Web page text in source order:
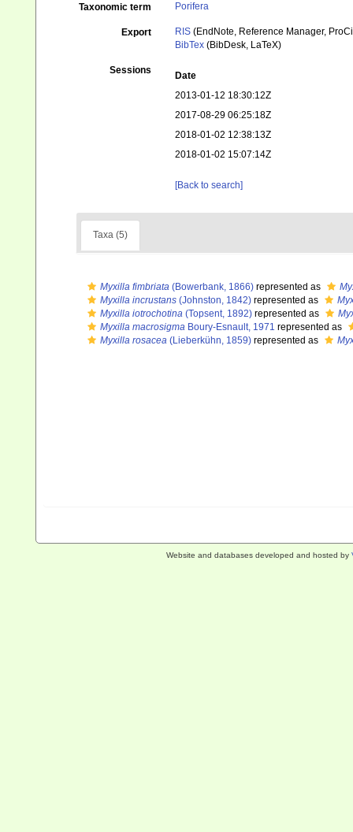
Taxonomic term Porifera
Export RIS (EndNote, Reference Manager,
BibTex (BibDesk, LaTeX)
Sessions
Date
2013-01-12 18:30:12Z
2017-08-29 06:25:18Z
2018-01-02 12:38:13Z
2018-01-02 15:07:14Z
[Back to search]
Taxa (5)
Myxilla fimbriata (Bowerbank, 1866) represented as
Myxilla incrustans (Johnston, 1842) represented as
Myxilla iotrochotina (Topsent, 1892) represented as
Myxilla macrosigma Boury-Esnault, 1971 represented as
Myxilla rosacea (Lieberkühn, 1859) represented as
Website and databases developed and hosted by